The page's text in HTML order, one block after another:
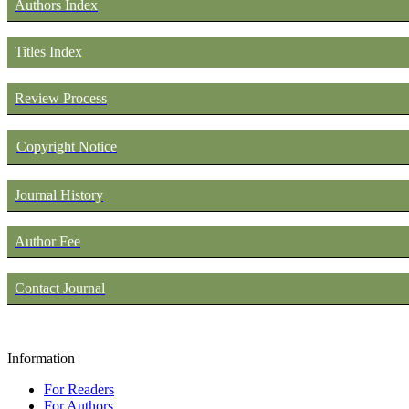
Authors Index
Titles Index
Review Process
Copyright Notice
Journal History
Author Fee
Contact Journal
Information
For Readers